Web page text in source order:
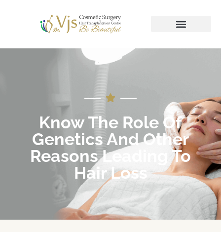
Know The Role Of
Genetics And Other
Reasons Leading To
Hair Loss